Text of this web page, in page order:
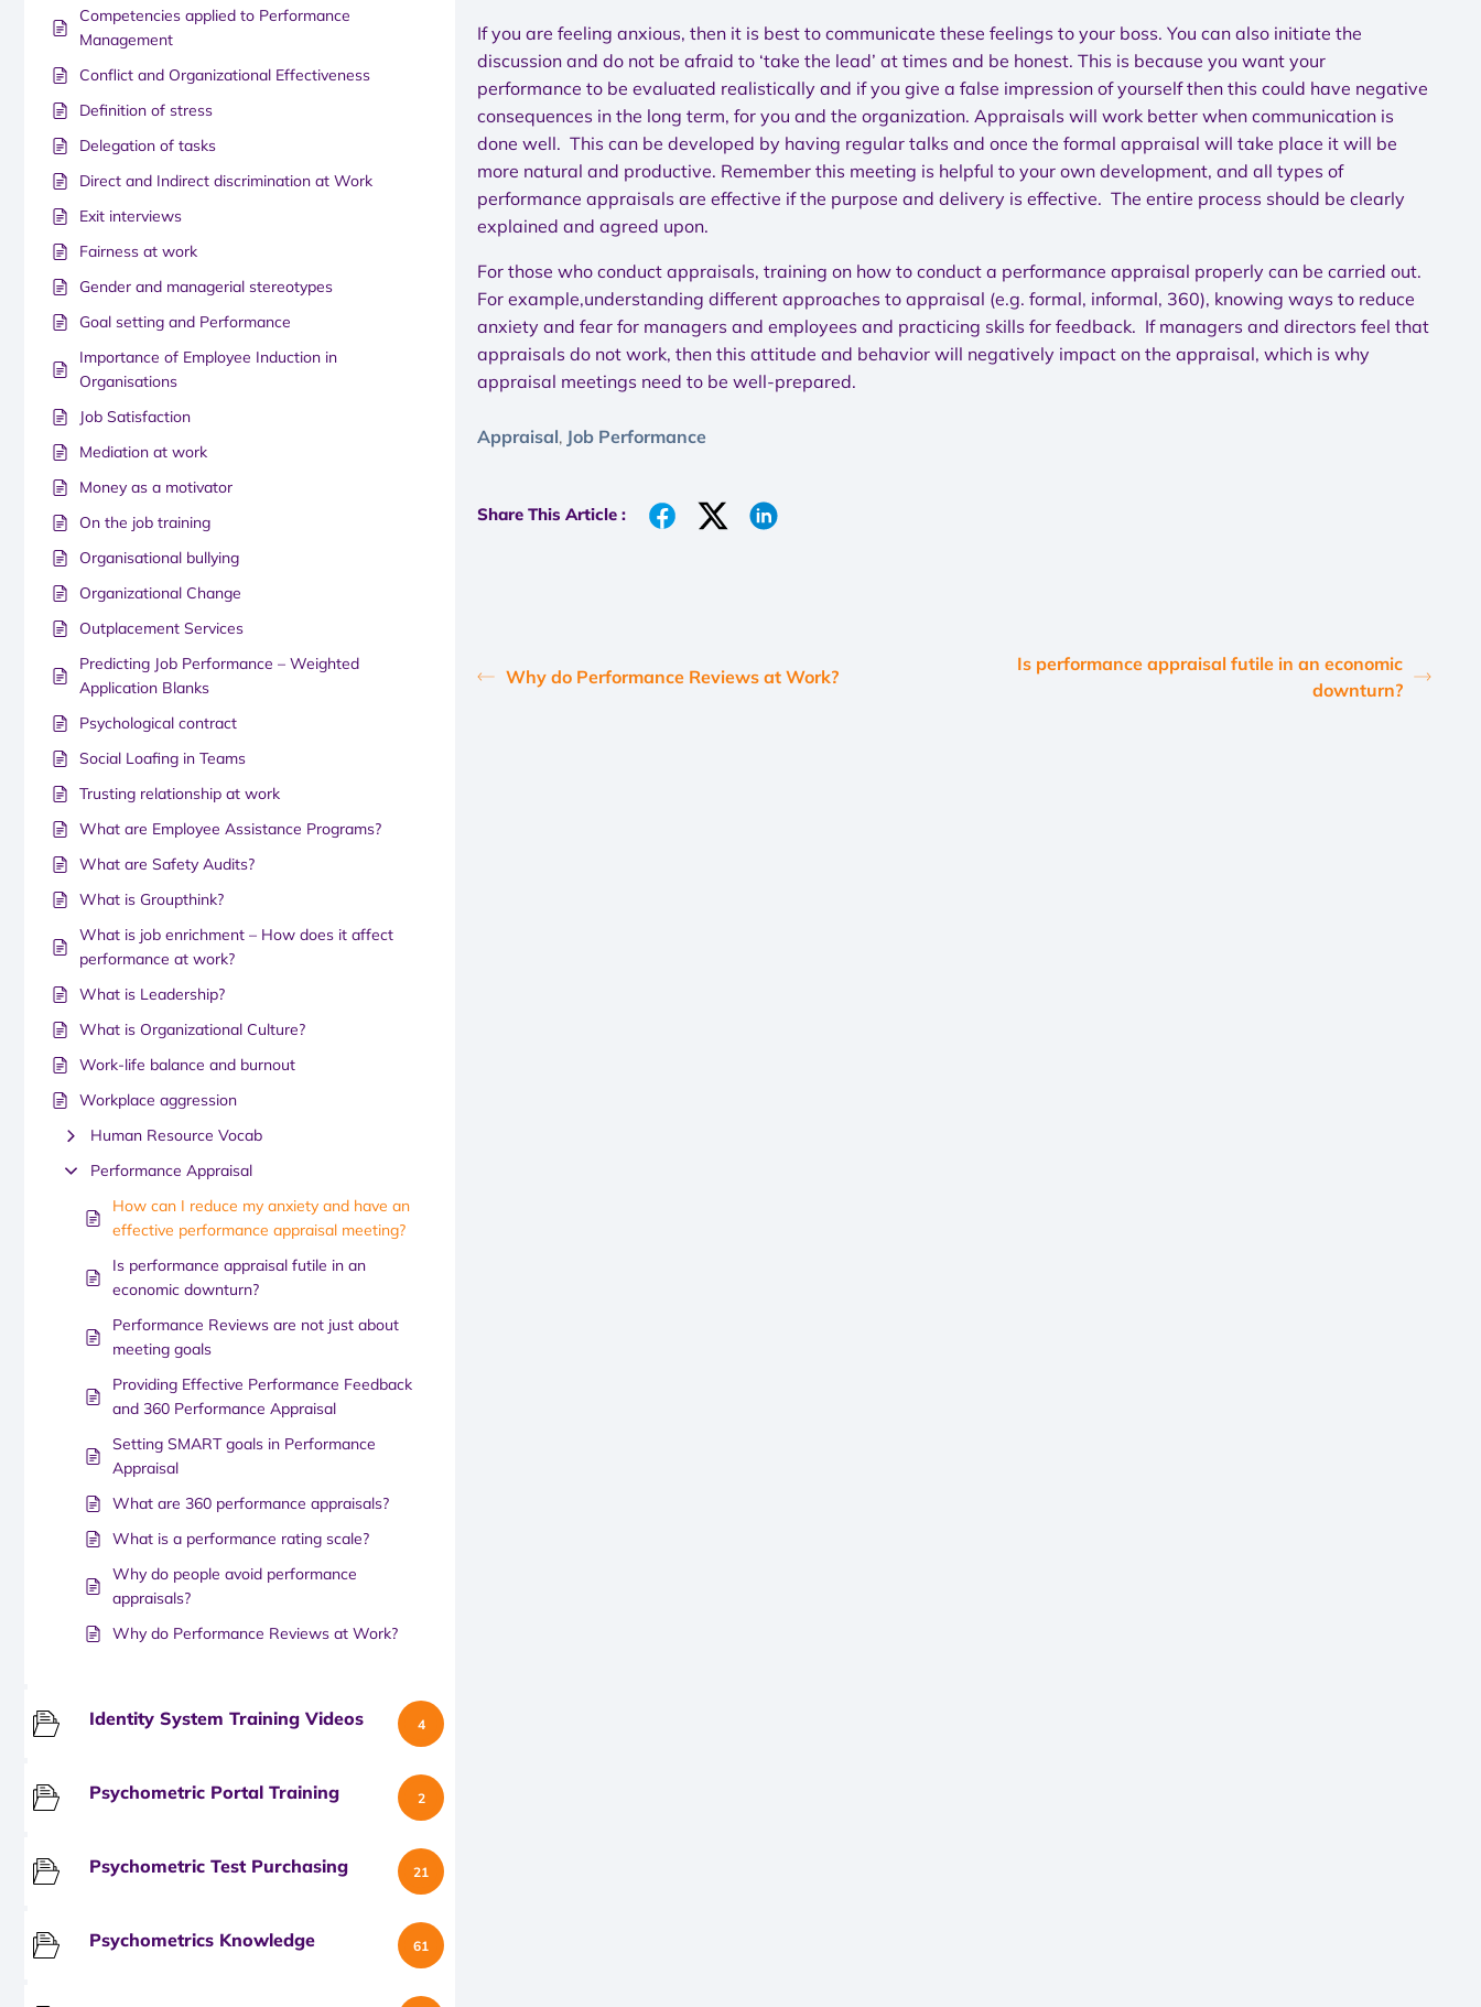
Competencies applied to Performance
Management
Conflict and Organizational Effectiveness
Definition of stress
Delegation of tasks
Direct and Indirect discrimination at Work
Exit interviews
Fairness at work
Gender and managerial stereotypes
Goal setting and Performance
Importance of Employee Induction in
Organisations
Job Satisfaction
Mediation at work
Money as a motivator
On the job training
Organisational bullying
Organizational Change
Outplacement Services
Predicting Job Performance – Weighted
Application Blanks
Psychological contract
Social Loafing in Teams
Trusting relationship at work
What are Employee Assistance Programs?
What are Safety Audits?
What is Groupthink?
What is job enrichment – How does it affect
performance at work?
What is Leadership?
What is Organizational Culture?
Work-life balance and burnout
Workplace aggression
Human Resource Vocab
Performance Appraisal
How can I reduce my anxiety and have an
effective performance appraisal meeting?
Is performance appraisal futile in an
economic downturn?
Performance Reviews are not just about
meeting goals
Providing Effective Performance Feedback
and 360 Performance Appraisal
Setting SMART goals in Performance
Appraisal
What are 360 performance appraisals?
What is a performance rating scale?
Why do people avoid performance
appraisals?
Why do Performance Reviews at Work?
Identity System Training Videos 4
Psychometric Portal Training 2
Psychometric Test Purchasing 21
Psychometrics Knowledge 61
If you are feeling anxious, then it is best to communicate these feelings to your boss. You can also initiate the
discussion and do not be afraid to ‘take the lead’ at times and be honest. This is because you want your
performance to be evaluated realistically and if you give a false impression of yourself then this could have negative
consequences in the long term, for you and the organization. Appraisals will work better when communication is
done well. This can be developed by having regular talks and once the formal appraisal will take place it will be
more natural and productive. Remember this meeting is helpful to your own development, and all types of
performance appraisals are effective if the purpose and delivery is effective. The entire process should be clearly
explained and agreed upon.
For those who conduct appraisals, training on how to conduct a performance appraisal properly can be carried out.
For example,understanding different approaches to appraisal (e.g. formal, informal, 360), knowing ways to reduce
anxiety and fear for managers and employees and practicing skills for feedback. If managers and directors feel that
appraisals do not work, then this attitude and behavior will negatively impact on the appraisal, which is why
appraisal meetings need to be well-prepared.
Appraisal, Job Performance
Share This Article :
Why do Performance Reviews at Work?
Is performance appraisal futile in an economic
downturn?